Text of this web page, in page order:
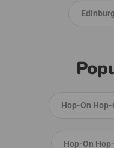
Hop-On
Hop-On